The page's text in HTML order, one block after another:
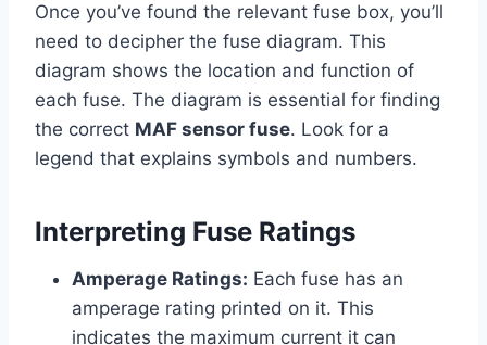
Once you’ve found the relevant fuse box, you’ll
need to decipher the fuse diagram. This
diagram shows the location and function of
each fuse. The diagram is essential for finding
the correct MAF sensor fuse. Look for a
legend that explains symbols and numbers.
Interpreting Fuse Ratings
Amperage Ratings: Each fuse has an
amperage rating printed on it. This
indicates the maximum current it can